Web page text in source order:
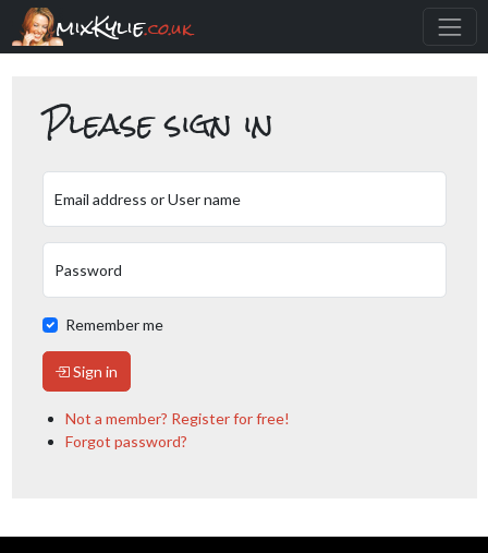
mixKylie.co.uk
Please sign in
Email address or User name
Password
Remember me
Sign in
Not a member? Register for free!
Forgot password?